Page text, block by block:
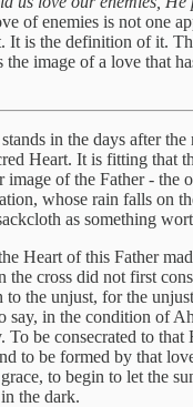
of enemies is not one
It is the definition of it.
the image of a love that
in the days after the
Heart. It is fitting that
image of the Father - the
whose rain falls on
as something
Heart of this Father
the cross did not first
to the unjust, for the
say, in the condition of
To be consecrated to that
to be formed by that
to begin to let the
the dark.